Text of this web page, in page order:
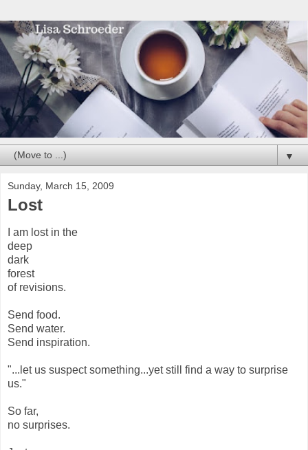
▼
Sunday, March 15, 2009
Lost
I am lost in the
deep
dark
forest
of revisions.
Send food.
Send water.
Send inspiration.
"...let us suspect something...yet still find a way to surprise
us."
So far,
no surprises.